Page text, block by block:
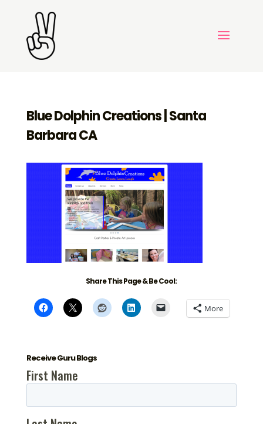
Blue Dolphin Creations | Santa
Barbara CA
Share This Page & Be Cool:
More
Receive Guru Blogs